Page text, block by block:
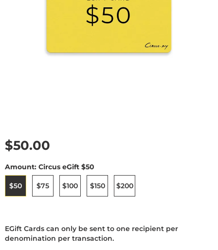
Current price
$50.00
Amount: Circus eGift $50
$50
selected
$75 $100 $150 $200
EGift Cards can only be sent to one recipient per
denomination per transaction.